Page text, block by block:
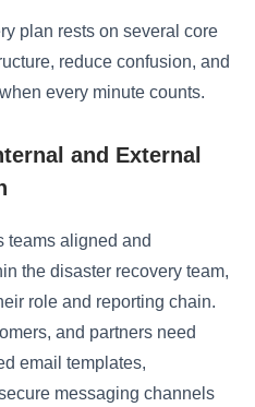
plan rests on several core
reduce confusion, and
every minute counts.
and External
teams aligned and
the disaster recovery team,
role and reporting chain.
and partners need
email templates,
messaging channels